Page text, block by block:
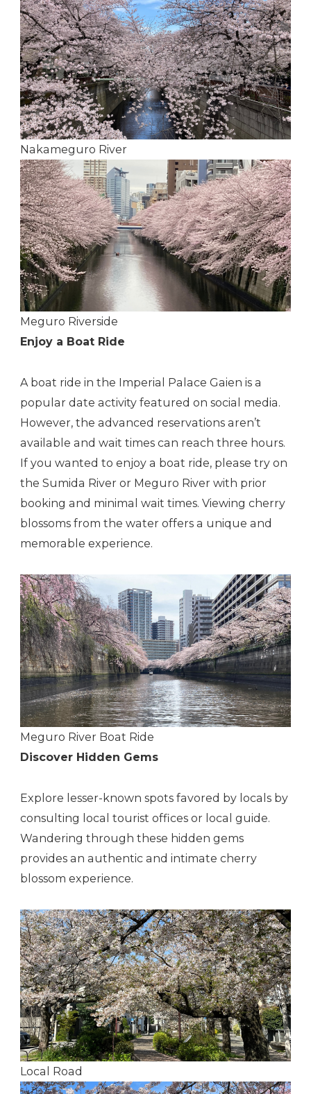
Nakameguro River
Meguro Riverside
Enjoy a Boat Ride
A boat ride in the Imperial Palace Gaien is a
popular date activity featured on social media.
However, the advanced reservations aren’t
available and wait times can reach three hours.
If you wanted to enjoy a boat ride, please try on
the Sumida River or Meguro River with prior
booking and minimal wait times. Viewing cherry
blossoms from the water offers a unique and
memorable experience.
Meguro River Boat Ride
Discover Hidden Gems
Explore lesser-known spots favored by locals by
consulting local tourist offices or local guide.
Wandering through these hidden gems
provides an authentic and intimate cherry
blossom experience.
Local Road